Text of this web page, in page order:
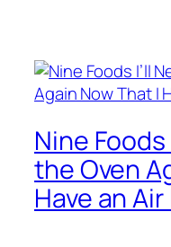
Nine Foods
the Oven
Have an Air